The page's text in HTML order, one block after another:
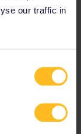
our traffic in
either, the
one for the
and Spain